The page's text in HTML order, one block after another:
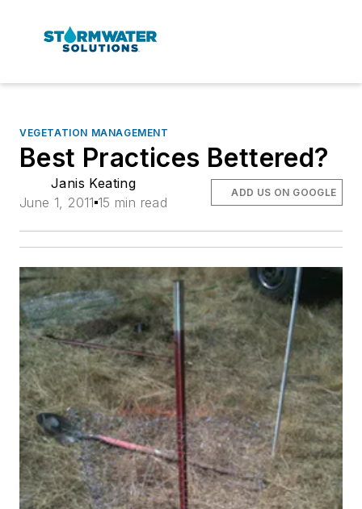
VEGETATION MANAGEMENT
Best Practices Bettered?
Janis Keating
June 1, 2011 15 min read
ADD US ON GOOGLE